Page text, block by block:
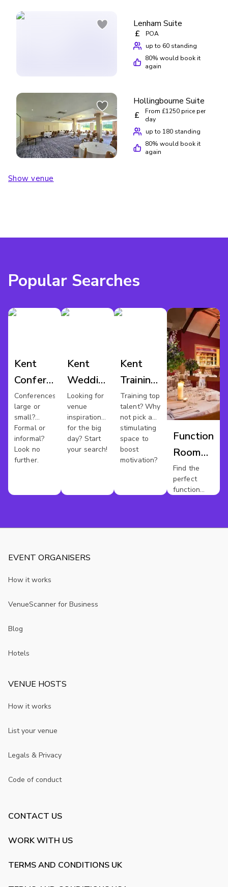
Lenham Suite
£
POA
up to 60 standing
80% would book it
again
Hollingbourne Suite
£
From £1250 price per
day
up to 180 standing
80% would book it
again
Show venue
Popular Searches
Kent
Conference
Venues
Conferences
large or
small?
Formal or
informal?
Look no
further.
Kent
Wedding
Venues
Looking for
venue
inspiration
for the big
day? Start
your search!
Kent
Training
Rooms
Training top
talent? Why
not pick a
stimulating
space to
boost
motivation?
Function
Room
Hire
Kent
Find the
perfect
function
EVENT ORGANISERS
How it works
VenueScanner for Business
Blog
Hotels
VENUE HOSTS
How it works
List your venue
Legals & Privacy
Code of conduct
CONTACT US
WORK WITH US
TERMS AND CONDITIONS UK